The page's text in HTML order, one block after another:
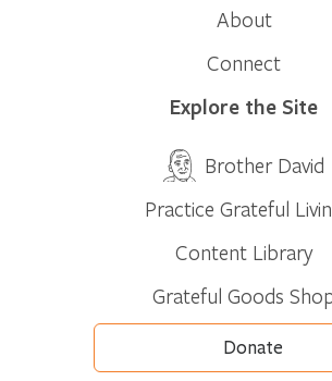
About
Connect
Explore the Site
Brother David
Practice Grateful
Content Library
Grateful Goods
Donate